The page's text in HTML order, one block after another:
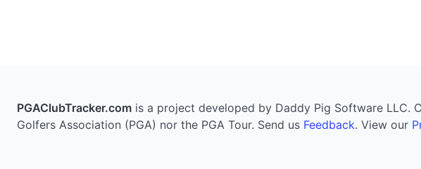
PGAClubTracker.com is a project developed by Daddy Pig Software LLC.
Golfers Association (PGA) nor the PGA Tour. Send us Feedback. View our